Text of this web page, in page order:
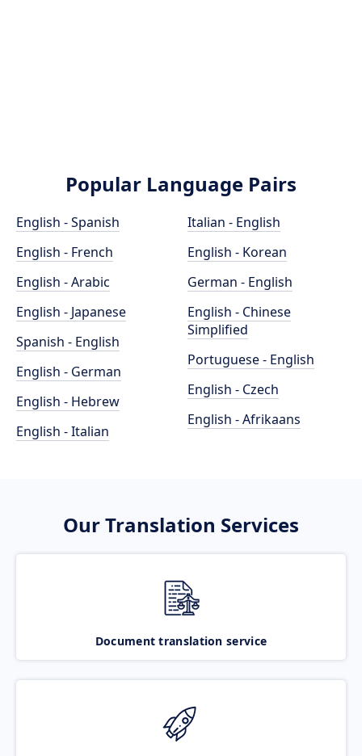
Popular Language Pairs
English - Spanish
English - French
English - Arabic
English - Japanese
Spanish - English
English - German
English - Hebrew
English - Italian
Italian - English
English - Korean
German - English
English - Chinese
Simplified
Portuguese - English
English - Czech
English - Afrikaans
Our Translation Services
Document translation service